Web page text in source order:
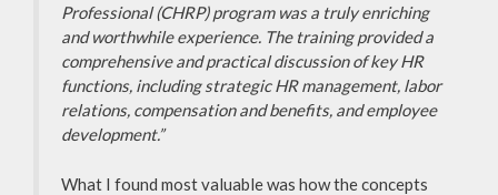
Professional (CHRP) program was a truly enriching
and worthwhile experience. The training provided a
comprehensive and practical discussion of key HR
functions, including strategic HR management, labor
relations, compensation and benefits, and employee
development.”
What I found most valuable was how the concepts